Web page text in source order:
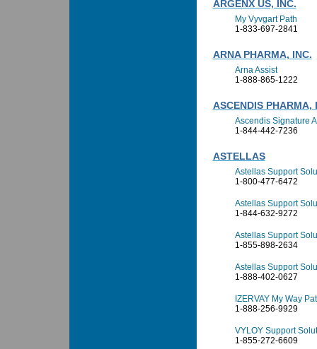
ARGENX US, INC.
My Vyvgart Path
1-833-697-2841
ARNA PHARMA, INC.
Arna Assist
1-888-865-1222
ASCENDIS PHARMA,
Ascendis Signature
1-844-442-7236
ASTELLAS
Astellas Support
1-800-477-6472
Astellas Support
1-844-632-9272
Astellas Support
1-855-898-2634
Astellas Support
1-888-402-0627
IZERVAY My Way
1-888-256-9929
VYLOY Support
1-855-272-6609